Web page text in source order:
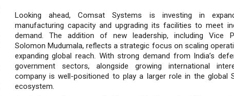
Looking ahead, Comsat Systems is investing in
manufacturing capacity and upgrading its facilities to meet
demand. The addition of new leadership, including Vice
Solomon Mudumala, reflects a strategic focus on scaling
expanding global reach. With strong demand from India’s
government sectors, alongside growing international
company is well-positioned to play a larger role in the global
ecosystem.